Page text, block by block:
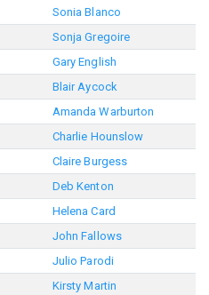
Sonia Blanco
Sonja Gregoire
Gary English
Blair Aycock
Amanda Warburton
Charlie Hounslow
Claire Burgess
Deb Kenton
Helena Card
John Fallows
Julio Parodi
Kirsty Martin